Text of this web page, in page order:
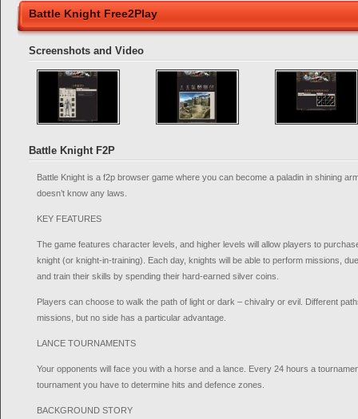
Battle Knight Free2Play
Screenshots and Video
Battle Knight F2P
Battle Knight is a f2p browser game where you can become a paladin in shining
doesn’t know any laws.
KEY FEATURES
The game features character levels, and higher levels will allow players to
knight (or knight-in-training). Each day, knights will be able to perform missions,
and train their skills by spending their hard-earned silver coins.
Players can choose to walk the path of light or dark – chivalry or evil. Different
missions, but no side has a particular advantage.
LANCE TOURNAMENTS
Your opponents will face you with a horse and a lance. Every 24 hours a
tournament you have to determine hits and defence zones.
BACKGROUND STORY